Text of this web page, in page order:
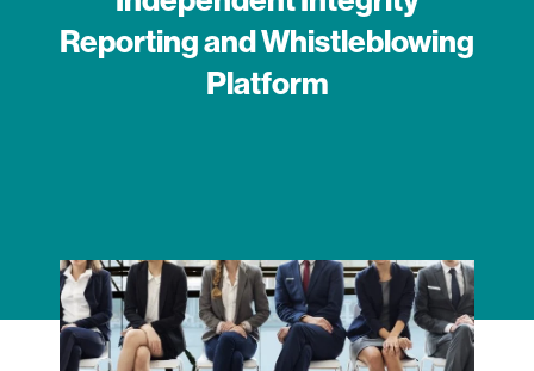
Reporting and Whistleblowing
Platform